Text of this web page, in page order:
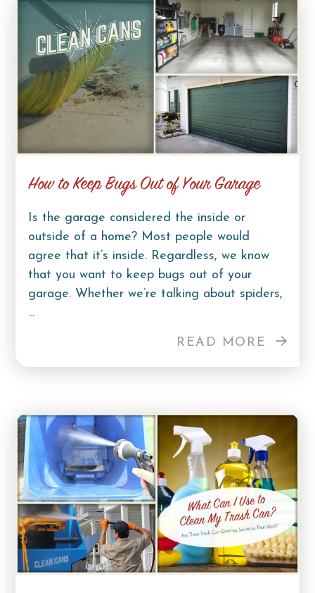
How to Keep Bugs Out of Your Garage
Is the garage considered the inside or
outside of a home? Most people would
agree that it’s inside. Regardless, we know
that you want to keep bugs out of your
garage. Whether we’re talking about spiders,
...
READ MORE